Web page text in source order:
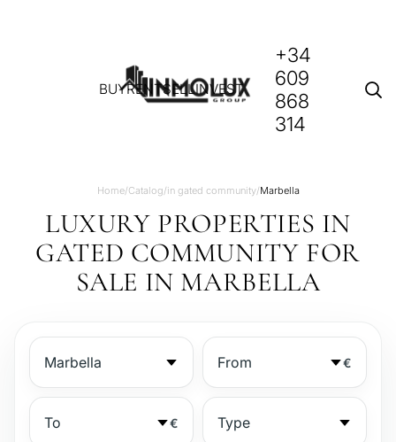
BUYRENTSELLINVEST
+34
609
868
314
Home/Catalog/in gated community/Marbella
LUXURY PROPERTIES IN
GATED COMMUNITY FOR
SALE IN MARBELLA
€
€